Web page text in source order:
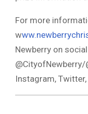
For more
w
Newberry on
@CityofNewberry/
Instagram,